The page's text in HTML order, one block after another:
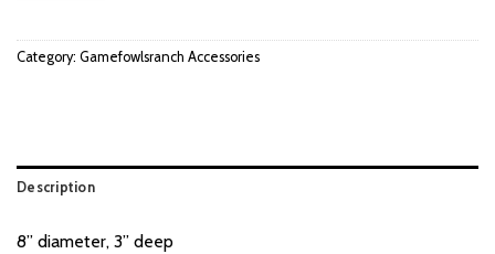
Category: Gamefowlsranch Accessories
Description
8” diameter, 3” deep